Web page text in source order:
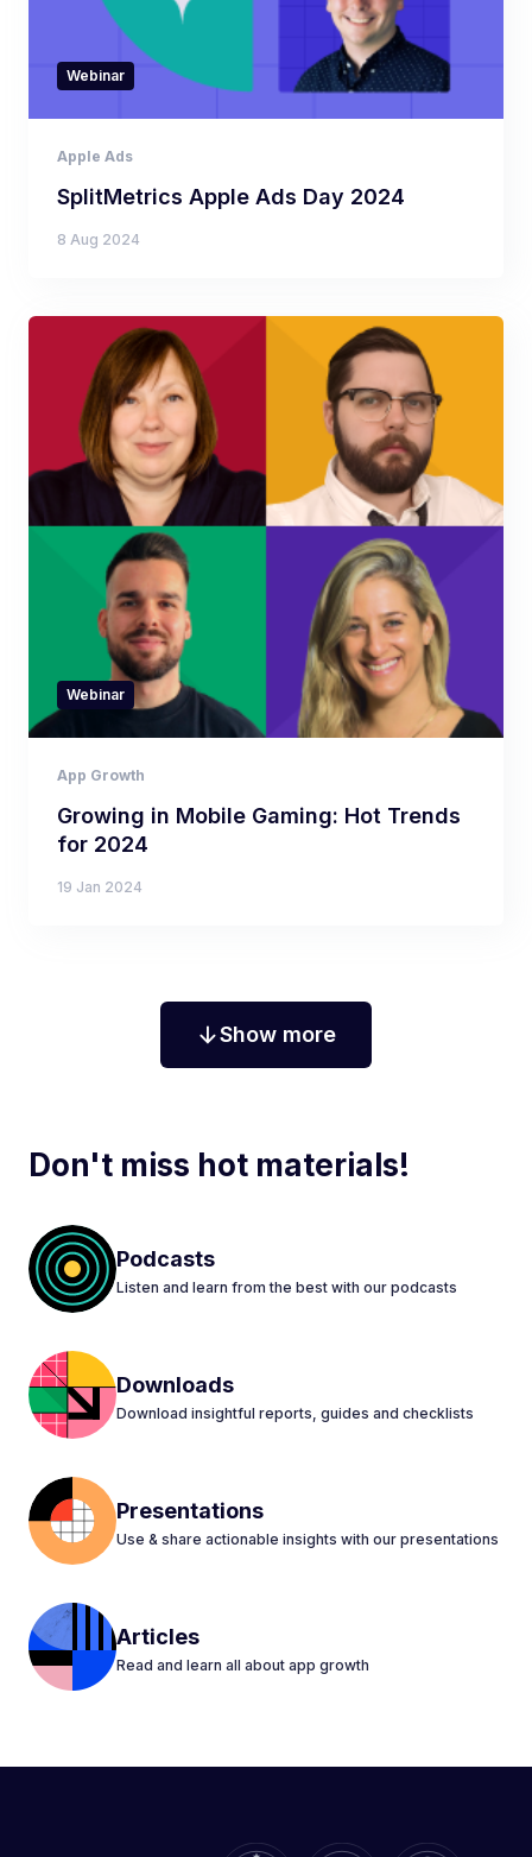
Webinar
Apple Ads
SplitMetrics Apple Ads Day 2024
8 Aug 2024
Webinar
App Growth
Growing in Mobile Gaming: Hot Trends
for 2024
19 Jan 2024
Show more
Don't miss hot materials!
Podcasts
Listen and learn from the best with our podcasts
Downloads
Download insightful reports, guides and checklists
Presentations
Use & share actionable insights with our presentations
Articles
Read and learn all about app growth